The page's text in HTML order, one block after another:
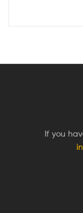
If you